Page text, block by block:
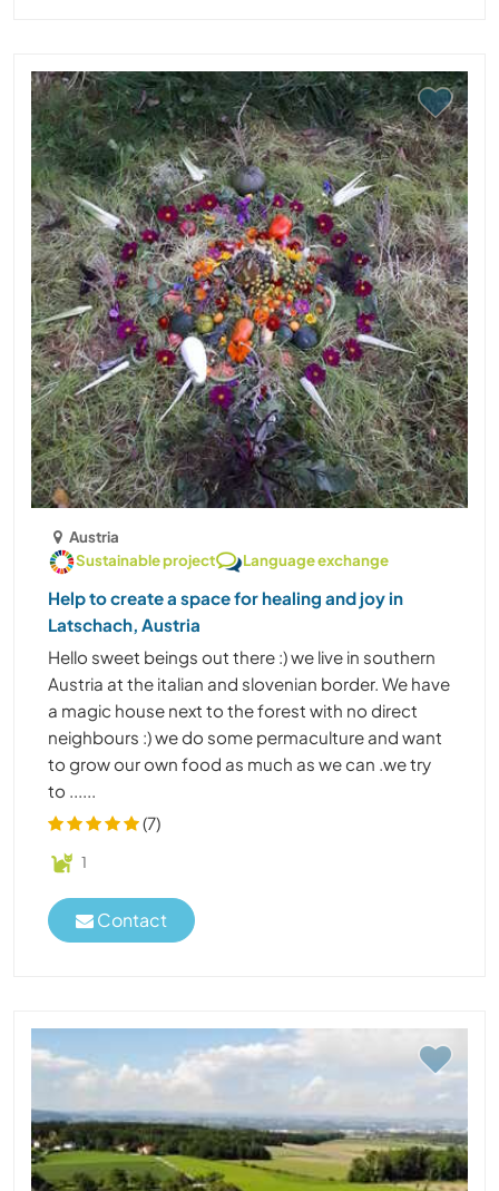
Austria
Sustainable project
Language exchange
Help to create a space for healing and joy in
Latschach, Austria
Hello sweet beings out there :) we live in southern
Austria at the italian and slovenian border. We have
a magic house next to the forest with no direct
neighbours :) we do some permaculture and want
to grow our own food as much as we can .we try
to ......
(7)
1
Contact